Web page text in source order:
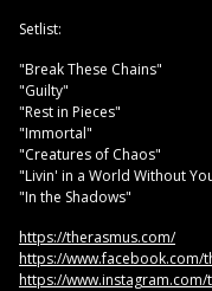
Setlist:
"Break These Chains"
"Guilty"
"Rest in Pieces"
"Immortal"
"Creatures of Chaos"
"Livin' in a World Without
"In the Shadows"
https://therasmus.com/
https://www.facebook.com/
https://